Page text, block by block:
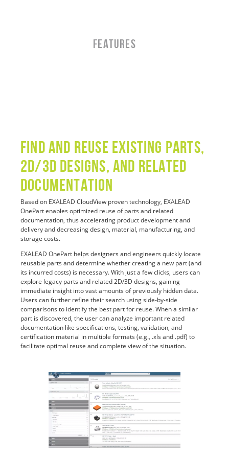
FEATURES
Find and Reuse Existing Parts,
2D/3D Designs, and Related
Documentation
Based on EXALEAD CloudView proven technology, EXALEAD
OnePart enables optimized reuse of parts and related
documentation, thus accelerating product development and
delivery and decreasing design, material, manufacturing, and
storage costs.
EXALEAD OnePart helps designers and engineers quickly locate
reusable parts and determine whether creating a new part (and
its incurred costs) is necessary. With just a few clicks, users can
explore legacy parts and related 2D/3D designs, gaining
immediate insight into vast amounts of previously hidden data.
Users can further refine their search using side-by-side
comparisons to identify the best part for reuse. When a similar
part is discovered, the user can analyze important related
documentation like specifications, testing, validation, and
certification material in multiple formats (e.g., .xls and .pdf) to
facilitate optimal reuse and complete view of the situation.